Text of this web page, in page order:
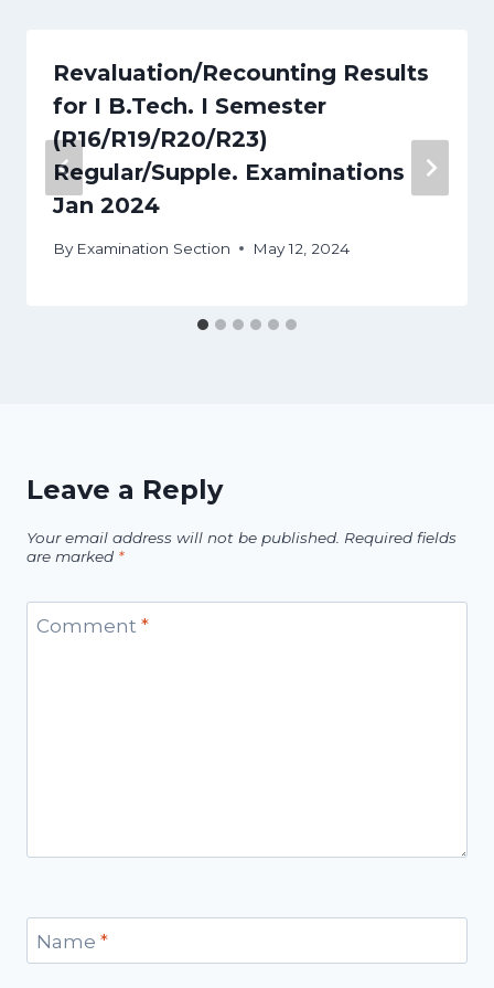
Revaluation/Recounting Results
for I B.Tech. I Semester
(R16/R19/R20/R23)
Regular/Supple. Examinations
Jan 2024
By Examination Section May 12, 2024
Leave a Reply
Your email address will not be published. Required fields
are marked *
Comment *
Name *